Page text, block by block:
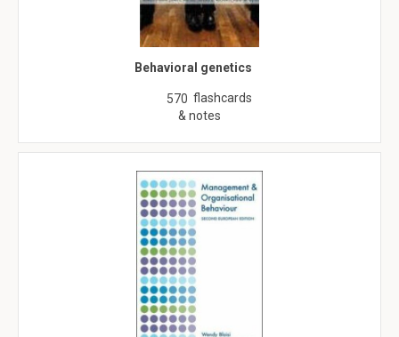
Behavioral genetics
570 flashcards
& notes